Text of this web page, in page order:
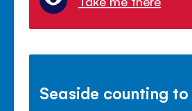
Seaside counting to